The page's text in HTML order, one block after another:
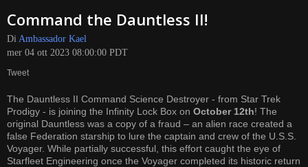
Accedi
Français
Italiano
Pусский
Español
Command the Dauntless II!
Di Ambassador Kael
mer 04 ott 2023 08:00:00 PDT
Tweet
The Dauntless II Command Science Destroyer - from Star Trek
Prodigy - is joining the Infinity Lock Box on October 12th! The
original Dauntless was a copy of a fraud – an alien race created a
false Federation starship to lure the captain and crew of the U.S.S.
Voyager. While partially successful, this effort caught the eye of
Starfleet Engineering once the Voyager completed its historic return